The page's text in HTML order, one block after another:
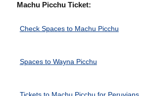
Machu Picchu Ticket:
Check Spaces to Machu Picchu
Spaces to Wayna Picchu